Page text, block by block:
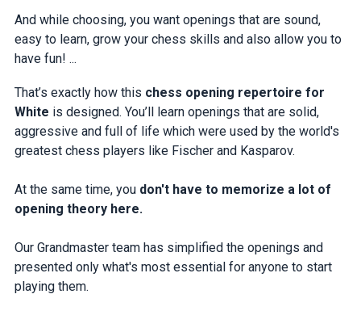
And while choosing, you want openings that are sound,
easy to learn, grow your chess skills and also allow you to
have fun! ...
That’s exactly how this chess opening repertoire for
White is designed. You’ll learn openings that are solid,
aggressive and full of life which were used by the world's
greatest chess players like Fischer and Kasparov.
At the same time, you don't have to memorize a lot of
opening theory here.
Our Grandmaster team has simplified the openings and
presented only what's most essential for anyone to start
playing them.